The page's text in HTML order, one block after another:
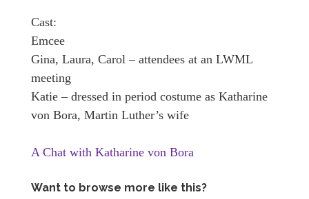
Cast:
Emcee
Gina, Laura, Carol – attendees at an LWML
meeting
Katie – dressed in period costume as Katharine
von Bora, Martin Luther’s wife
A Chat with Katharine von Bora
Want to browse more like this?